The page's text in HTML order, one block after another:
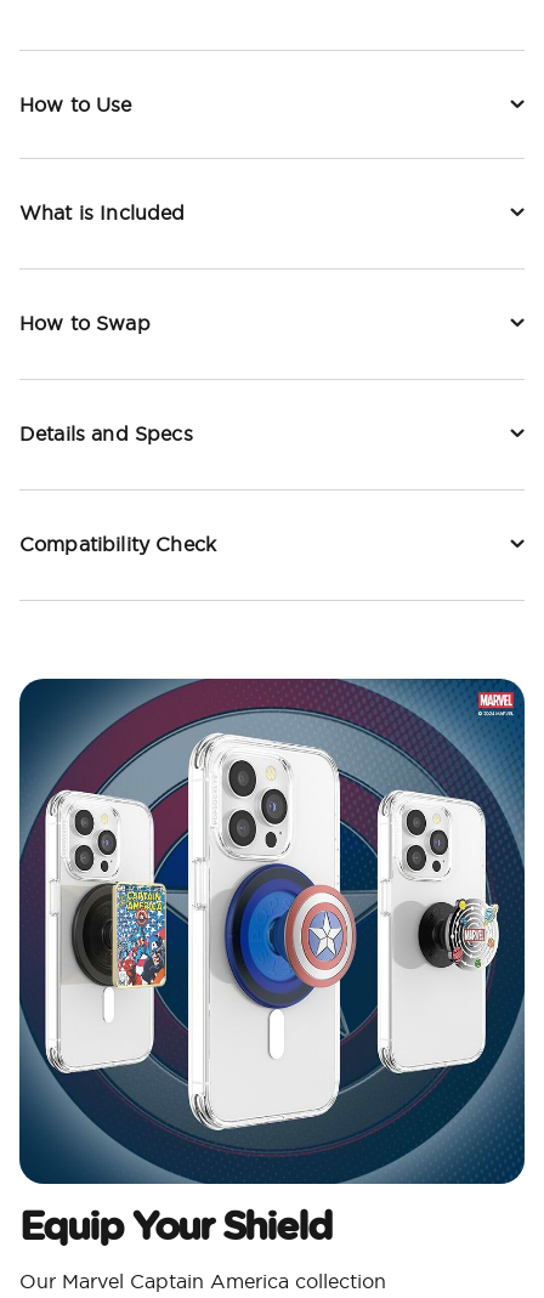
How to Use
What is Included
How to Swap
Details and Specs
Compatibility Check
Equip Your Shield
Our Marvel Captain America collection